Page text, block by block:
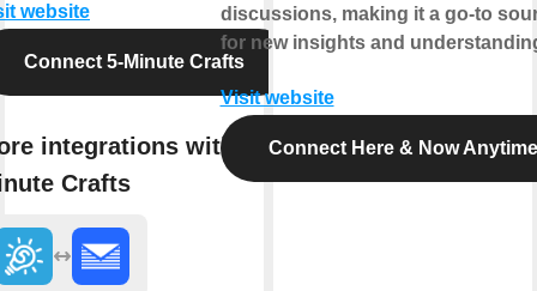
website
Connect 5-Minute Crafts
integrations with 5-
Crafts
discussions, making it a go-to
for new insights and
Visit website
Connect Here & Now Anytime